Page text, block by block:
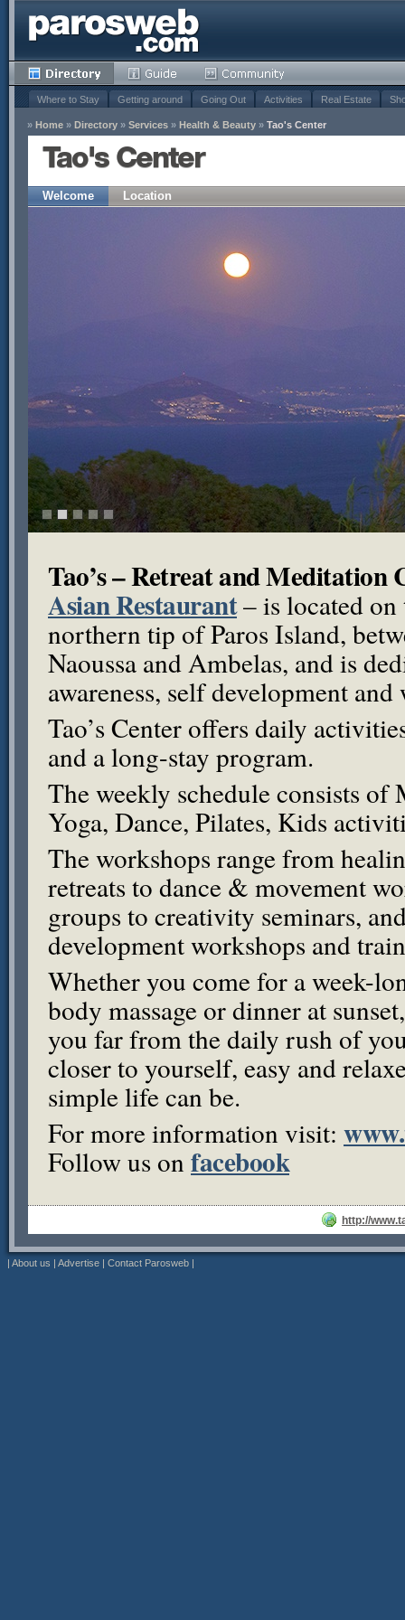
Where to Stay Getting around Going Out Activities Real Estate
» Home » Directory » Services » Health & Beauty » Tao's Center
Tao's Center
Welcome Location
Tao’s – Retreat and Meditation
Asian Restaurant– is located on
northern tip of Paros Island,
Naoussa and Ambelas, and is
awareness, self development
Tao’s Center offers daily
and a long-stay program.
The weekly schedule consists
Yoga, Dance, Pilates, Kids
The workshops range from
retreats to dance & movement
groups to creativity seminars,
development workshops and
Whether you come for a week-
body massage or dinner at
you far from the daily rush of
closer to yourself, easy and
simple life can be.
For more information visit:
Follow us on facebook
http://
| About us | Advertise | Contact Parosweb |